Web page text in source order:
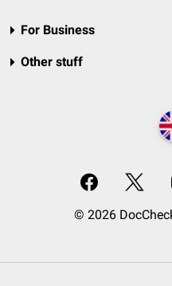
For Business
Other stuff
© 2026